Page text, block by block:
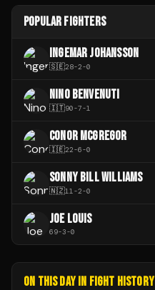
POPULAR FIGHTERS
INGEMAR JOHANSSON
🇸🇪28-2-0
NINO BENVENUTI
🇮🇹90-7-1
CONOR MCGREGOR
🇮🇪22-6-0
SONNY BILL WILLIAMS
🇳🇿11 -2-0
JOE LOUIS
69-3-0
ON THIS DAY IN FIGHT HISTORY